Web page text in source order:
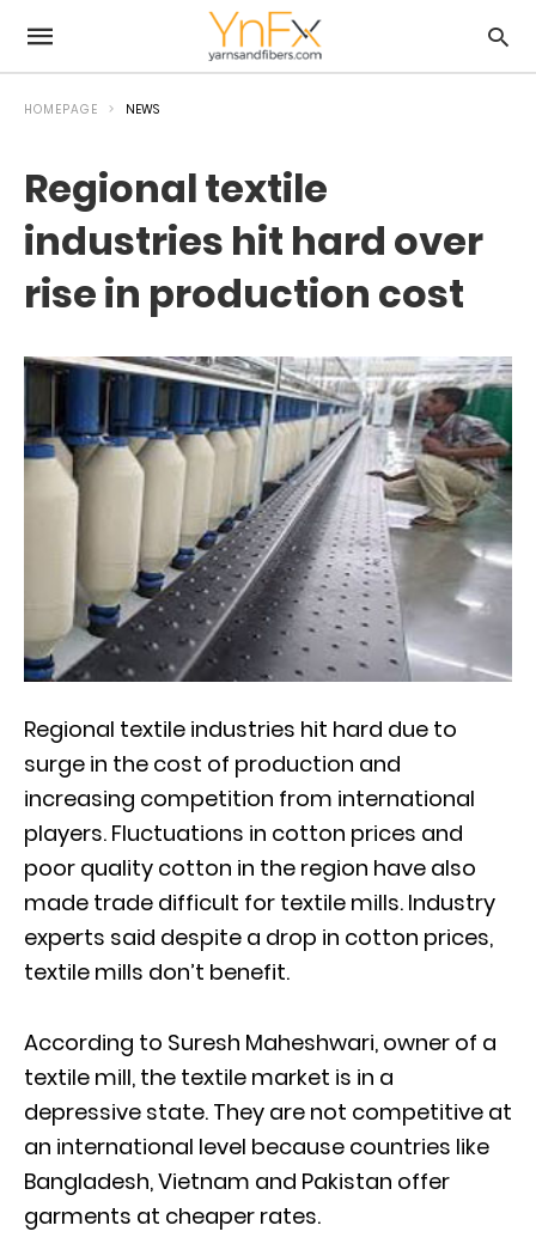
HOMEPAGE NEWS
Regional textile
industries hit hard over
rise in production cost
Regional textile industries hit hard due to
surge in the cost of production and
increasing competition from international
players. Fluctuations in cotton prices and
poor quality cotton in the region have also
made trade difficult for textile mills. Industry
experts said despite a drop in cotton prices,
textile mills don’t benefit.
According to Suresh Maheshwari, owner of a
textile mill, the textile market is in a
depressive state. They are not competitive at
an international level because countries like
Bangladesh, Vietnam and Pakistan offer
garments at cheaper rates.